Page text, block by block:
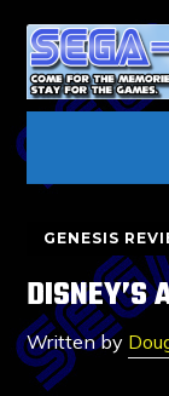
GENESIS
DISNEY’S
Written by